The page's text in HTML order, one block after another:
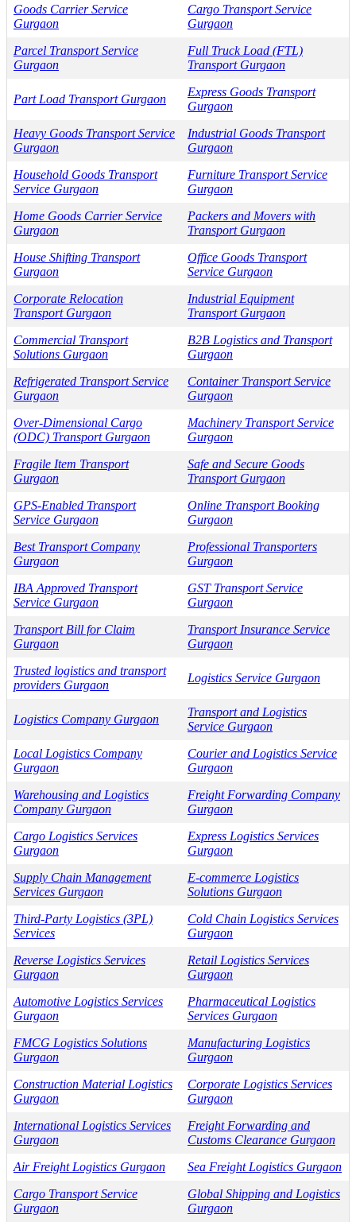
Goods Carrier Service
Gurgaon
Cargo Transport Service
Gurgaon
Parcel Transport Service
Gurgaon
Full Truck Load (FTL)
Transport Gurgaon
Part Load Transport Gurgaon
Express Goods Transport
Gurgaon
Heavy Goods Transport Service
Gurgaon
Industrial Goods Transport
Gurgaon
Household Goods Transport
Service Gurgaon
Furniture Transport Service
Gurgaon
Home Goods Carrier Service
Gurgaon
Packers and Movers with
Transport Gurgaon
House Shifting Transport
Gurgaon
Office Goods Transport
Service Gurgaon
Corporate Relocation
Transport Gurgaon
Industrial Equipment
Transport Gurgaon
Commercial Transport
Solutions Gurgaon
B2B Logistics and Transport
Gurgaon
Refrigerated Transport Service
Gurgaon
Container Transport Service
Gurgaon
Over-Dimensional Cargo
(ODC) Transport Gurgaon
Machinery Transport Service
Gurgaon
Fragile Item Transport
Gurgaon
Safe and Secure Goods
Transport Gurgaon
GPS-Enabled Transport
Service Gurgaon
Online Transport Booking
Gurgaon
Best Transport Company
Gurgaon
Professional Transporters
Gurgaon
IBA Approved Transport
Service Gurgaon
GST Transport Service
Gurgaon
Transport Bill for Claim
Gurgaon
Transport Insurance Service
Gurgaon
Trusted logistics and transport
providers Gurgaon
Logistics Service Gurgaon
Logistics Company Gurgaon
Transport and Logistics
Service Gurgaon
Local Logistics Company
Gurgaon
Courier and Logistics Service
Gurgaon
Warehousing and Logistics
Company Gurgaon
Freight Forwarding Company
Gurgaon
Cargo Logistics Services
Gurgaon
Express Logistics Services
Gurgaon
Supply Chain Management
Services Gurgaon
E-commerce Logistics
Solutions Gurgaon
Third-Party Logistics (3PL)
Services
Cold Chain Logistics Services
Gurgaon
Reverse Logistics Services
Gurgaon
Retail Logistics Services
Gurgaon
Automotive Logistics Services
Gurgaon
Pharmaceutical Logistics
Services Gurgaon
FMCG Logistics Solutions
Gurgaon
Manufacturing Logistics
Gurgaon
Construction Material Logistics
Gurgaon
Corporate Logistics Services
Gurgaon
International Logistics Services
Gurgaon
Freight Forwarding and
Customs Clearance Gurgaon
Air Freight Logistics Gurgaon
Sea Freight Logistics Gurgaon
Cargo Transport Service
Gurgaon
Global Shipping and Logistics
Gurgaon